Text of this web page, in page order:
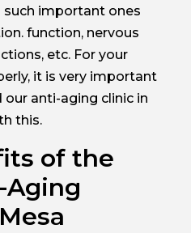
such important ones
function, nervous
etc. For your
it is very important
anti-aging clinic in
this.
of the
Aging